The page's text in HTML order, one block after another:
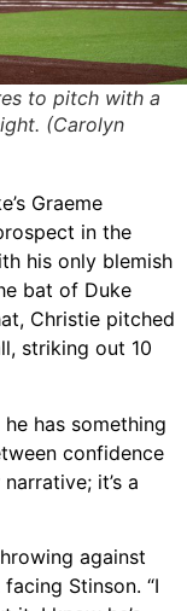
to pitch with a
(Carolyn
Graeme
in the
his only blemish
bat of Duke
Christie pitched
striking out 10
has something
confidence
it’s a
against
Stinson. “I